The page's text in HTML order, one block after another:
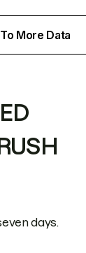
More Data
days.